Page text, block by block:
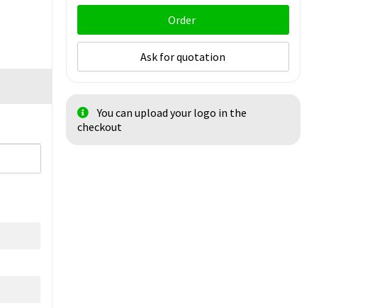
Order
Ask for quotation
You can upload your logo in the
checkout